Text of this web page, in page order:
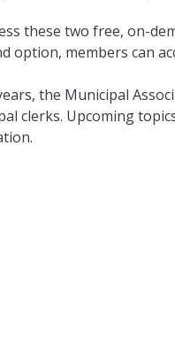
these two free, on-
option, members can
the Municipal
clerks. Upcoming